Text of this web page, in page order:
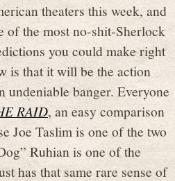
theaters this week, and
of the most no-shit-Sherlock
you could make right
is that it will be the action
undeniable banger. Everyone
RAID, an easy comparison
Joe Taslim is one of the two
Ruhian is one of the
has that same rare sense of